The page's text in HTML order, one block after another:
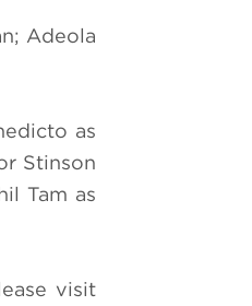
Adeola
as
Stinson
Tam as
visit